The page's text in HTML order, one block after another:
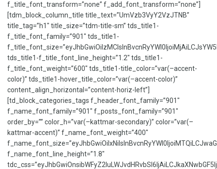
f_title_font_transform=”none” f_add_font_transform=”none”]
[tdm_block_column_title title_text=”UmVzb3VyY2VzJTNB”
title_tag=”h1″ title_size=”tdm-title-sm” tds_title1-
f_title_font_family=”901″ tds_title1-
tds_title1-f_title_font_line_height=”1.2″ tds_title1-
f_title_font_weight=”600″ tds_title1-title_color=”var(–accent-
color)” tds_title1-hover_title_color=”var(–accent-color)”
content_align_horizontal=”content-horiz-left”]
[td_block_categories_tags f_header_font_family=”901″
f_name_font_family=”901″ f_posts_font_family=”901″
order_by=”” color_h=”var(–kattmar-secondary)” color=”var(–
kattmar-accent)” f_name_font_weight=”400″
f_name_font_line_height=”1.8″